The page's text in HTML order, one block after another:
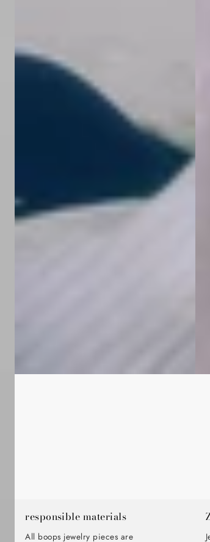
responsible materials
All boops jewelry pieces are